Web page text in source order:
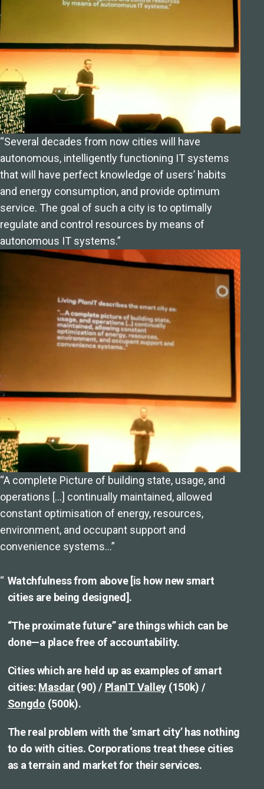
“Several decades from now cities will have
autonomous, intelligently functioning IT systems
that will have perfect knowledge of users’ habits
and energy consumption, and provide optimum
service. The goal of such a city is to optimally
regulate and control resources by means of
autonomous IT systems.”
“A complete Picture of building state, usage, and
operations […] continually maintained, allowed
constant optimisation of energy, resources,
environment, and occupant support and
convenience systems…”
Watchfulness from above [is how new smart
cities are being designed].
“The proximate future” are things which can be
done—a place free of accountability.
Cities which are held up as examples of smart
cities: Masdar(90) / PlanIT Valley (150k) /
Songdo (500k).
The real problem with the ‘smart city’ has nothing
to do with cities. Corporations treat these cities
as a terrain and market for their services.